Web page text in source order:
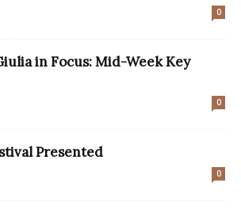
0
in Focus: Mid-Week Key
0
Presented
0